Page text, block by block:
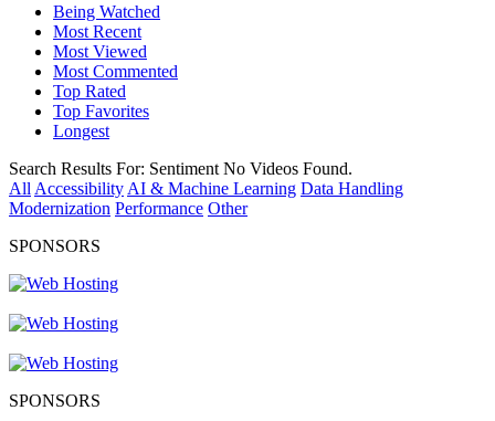
Being Watched
Most Recent
Most Viewed
Most Commented
Top Rated
Top Favorites
Longest
Search Results For: Sentiment No Videos Found.
All Accessibility AI & Machine Learning Data Handling
Modernization Performance Other
SPONSORS
SPONSORS